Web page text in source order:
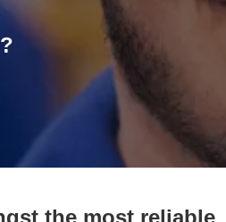
the most reliable